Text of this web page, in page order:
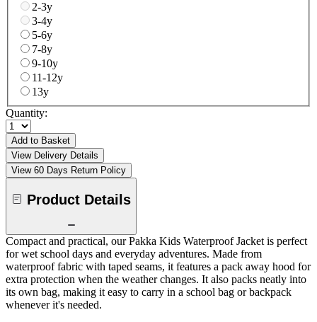
2-3y
3-4y
5-6y
7-8y
9-10y
11-12y
13y
Quantity:
Add to Basket
View Delivery Details
View 60 Days Return Policy
Product Details
Compact and practical, our Pakka Kids Waterproof Jacket is perfect
for wet school days and everyday adventures. Made from
waterproof fabric with taped seams, it features a pack away hood for
extra protection when the weather changes. It also packs neatly into
its own bag, making it easy to carry in a school bag or backpack
whenever it's needed.